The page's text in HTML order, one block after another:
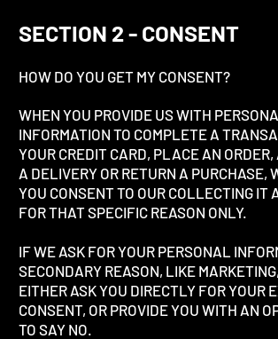
SECTION 2 - CONSENT
HOW DO YOU GET MY CONSENT?
WHEN YOU PROVIDE US WITH
INFORMATION TO COMPLETE A
YOUR CREDIT CARD, PLACE AN ORDER,
A DELIVERY OR RETURN A PURCHASE,
YOU CONSENT TO OUR COLLECTING IT
FOR THAT SPECIFIC REASON ONLY.
IF WE ASK FOR YOUR PERSONAL
SECONDARY REASON, LIKE
EITHER ASK YOU DIRECTLY FOR YOUR
CONSENT, OR PROVIDE YOU WITH AN
TO SAY NO.